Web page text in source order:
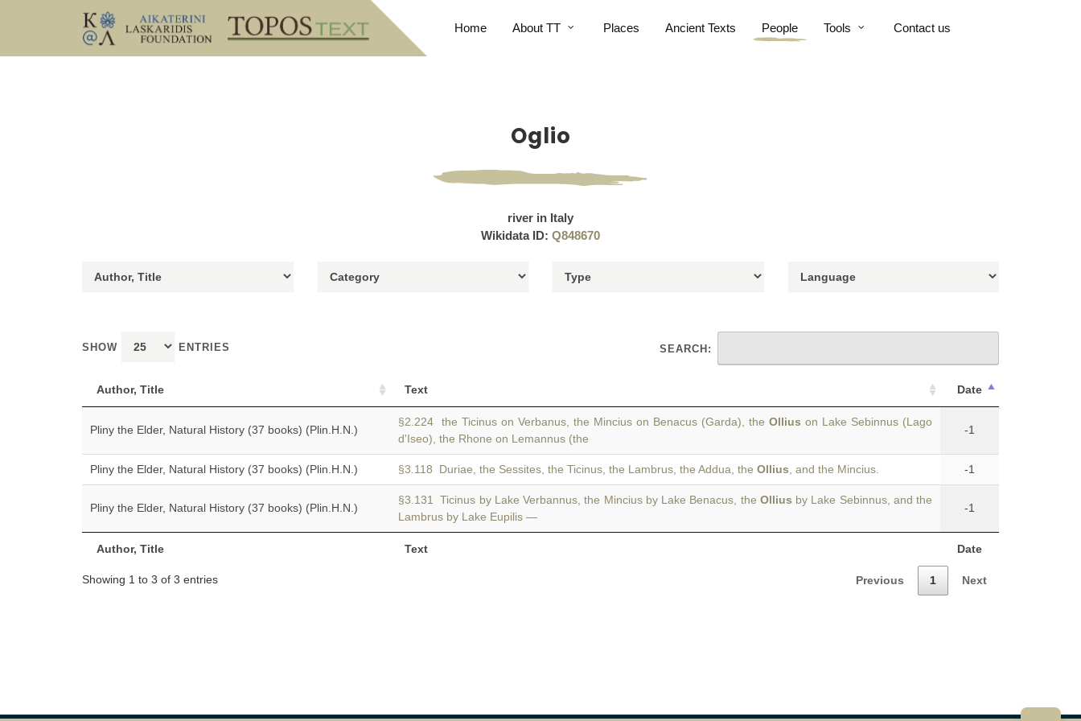
Home About TT Places Ancient Texts People Tools Contact us
Oglio
river in Italy
Wikidata ID: Q848670
SHOW ENTRIES SEARCH:
Author, Title Text Date
Author, Title Text Date
Pliny the Elder, Natural History (37 books) (Plin.H.N.)
§2.224 the Ticinus on Verbanus, the Mincius on Benacus (Garda), the Ollius on Lake Sebinnus (Lago
d'Iseo), the Rhone on Lemannus (the
-1
Pliny the Elder, Natural History (37 books) (Plin.H.N.) §3.118 Duriae, the Sessites, the Ticinus, the Lambrus, the Addua, the Ollius , and the Mincius. -1
Pliny the Elder, Natural History (37 books) (Plin.H.N.)
§3.131 Ticinus by Lake Verbannus, the Mincius by Lake Benacus, the Ollius by Lake Sebinnus, and the
Lambrus by Lake Eupilis —
-1
Showing 1 to 3 of 3 entries Previous 1 Next